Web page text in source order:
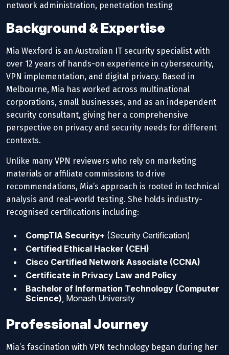
network administration, penetration testing
Background & Expertise
Mia Wexford is an Australian IT security specialist with
over 12 years of hands-on experience in cybersecurity,
VPN implementation, and digital privacy. Based in
Melbourne, Mia has worked across multinational
corporations, small businesses, and as an independent
security consultant, giving her a comprehensive
perspective on privacy and security needs for different
contexts.
Unlike many VPN reviewers who rely on marketing
materials or affiliate commissions to drive
recommendations, Mia’s approach is rooted in technical
analysis and real-world testing. She holds industry-
recognised certifications including:
CompTIA Security+ (Security Certification)
Certified Ethical Hacker (CEH)
Cisco Certified Network Associate (CCNA)
Certificate in Privacy Law and Policy
Bachelor of Information Technology (Computer
Science), Monash University
Professional Journey
Mia’s fascination with VPN technology began during her